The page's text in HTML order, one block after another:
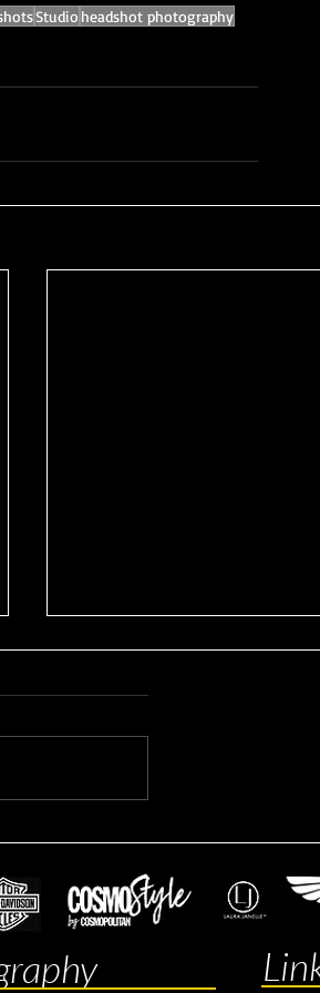
Studio headshot photography